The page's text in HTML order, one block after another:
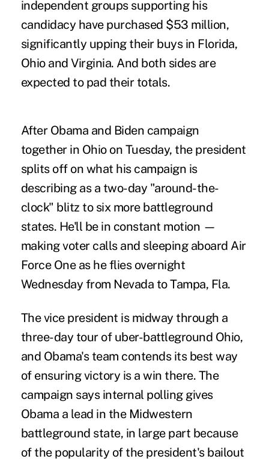
independent groups supporting his
candidacy have purchased $53 million,
significantly upping their buys in Florida,
Ohio and Virginia. And both sides are
expected to pad their totals.
After Obama and Biden campaign
together in Ohio on Tuesday, the president
splits off on what his campaign is
describing as a two-day "around-the-
clock" blitz to six more battleground
states. He'll be in constant motion —
making voter calls and sleeping aboard Air
Force One as he flies overnight
Wednesday from Nevada to Tampa, Fla.
The vice president is midway through a
three-day tour of uber-battleground Ohio,
and Obama's team contends its best way
of ensuring victory is a win there. The
campaign says internal polling gives
Obama a lead in the Midwestern
battleground state, in large part because
of the popularity of the president's bailout